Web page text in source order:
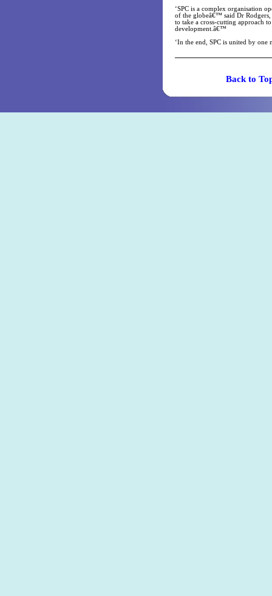
‘SPC is a complex organisation
of the globeâ€™ said Dr
to take a cross-cutting approach
development.â€™
‘In the end, SPC is united by
Back